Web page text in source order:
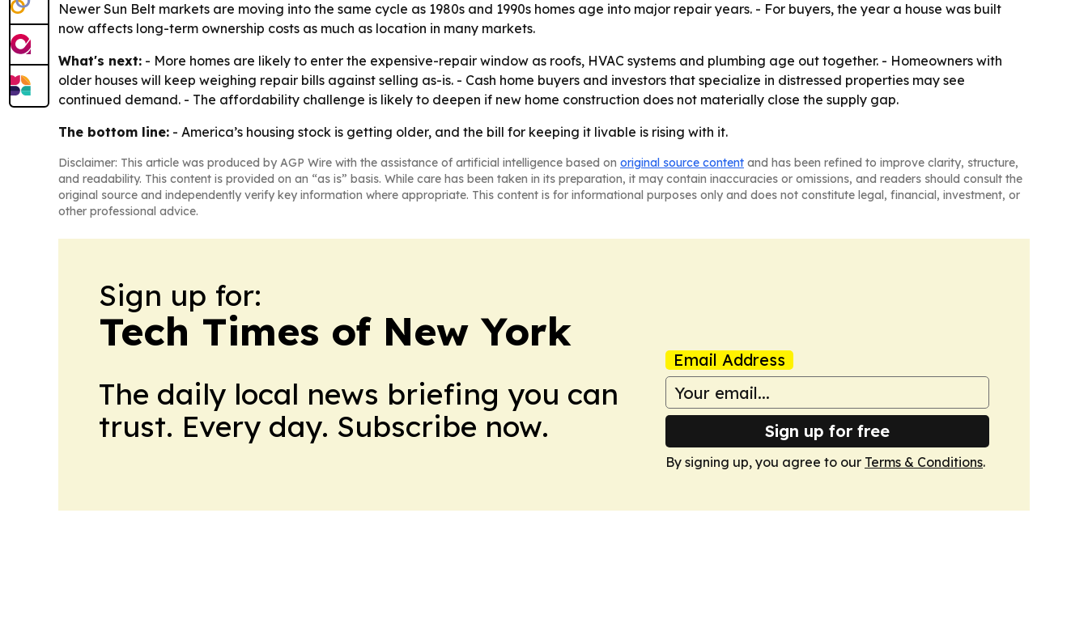
Newer Sun Belt markets are moving into the same cycle as 1980s and 1990s homes age into major repair years. - For buyers, the year a house was built
now affects long-term ownership costs as much as location in many markets.
What's next: - More homes are likely to enter the expensive-repair window as roofs, HVAC systems and plumbing age out together. - Homeowners with
older houses will keep weighing repair bills against selling as-is. - Cash home buyers and investors that specialize in distressed properties may see
continued demand. - The affordability challenge is likely to deepen if new home construction does not materially close the supply gap.
The bottom line: - America’s housing stock is getting older, and the bill for keeping it livable is rising with it.
Disclaimer: This article was produced by AGP Wire with the assistance of artificial intelligence based on original source content and has been refined to improve clarity, structure,
and readability. This content is provided on an “as is” basis. While care has been taken in its preparation, it may contain inaccuracies or omissions, and readers should consult the
original source and independently verify key information where appropriate. This content is for informational purposes only and does not constitute legal, financial, investment, or
other professional advice.
Sign up for:
Tech Times of New York
The daily local news briefing you can
trust. Every day. Subscribe now.
Email Address
Sign up for free
By signing up, you agree to our Terms & Conditions.